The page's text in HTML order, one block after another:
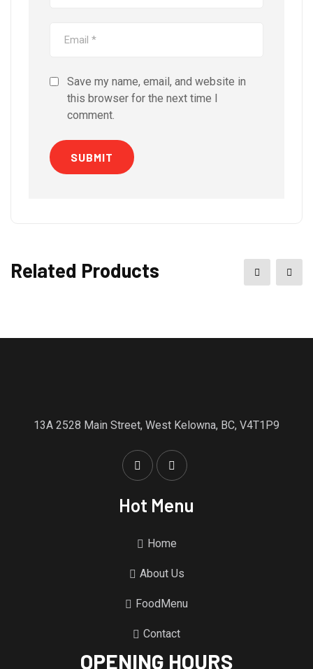
Save my name, email, and website in
this browser for the next time I
comment.
Related Products
13A 2528 Main Street, West Kelowna, BC, V4T1P9
Hot Menu
Home
About Us
FoodMenu
Contact
OPENING HOURS